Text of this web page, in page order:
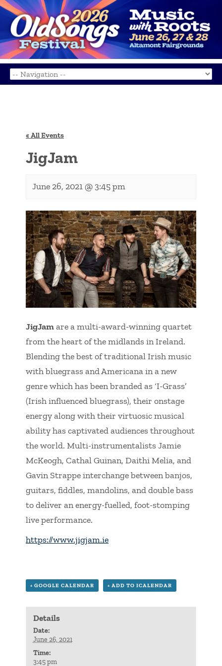
« All Events
JigJam
June 26, 2021 @ 3:45 pm
JigJamare a multi-award-winning quartet
from the heart of the midlands in Ireland.
Blending the best of traditional Irish music
with bluegrass and Americana in a new
genre which has been branded as ‘I-Grass’
(Irish influenced bluegrass), their onstage
energy along with their virtuosic musical
ability has captivated audiences throughout
the world. Multi-instrumentalists Jamie
McKeogh, Cathal Guinan, Daithi Melia, and
Gavin Strappe interchange between banjos,
guitars, fiddles, mandolins, and double bass
to deliver an energy-fuelled, foot-stomping
live performance.
https://www.jigjam.ie
+ GOOGLE CALENDAR + ADD TO ICALENDAR
Details
Date:
June 26, 2021
Time:
3:45 pm